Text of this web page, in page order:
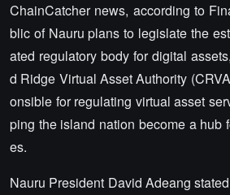
ChainCatcher news, according to
blic of Nauru plans to legislate the
ated regulatory body for digital
d Ridge Virtual Asset Authority
onsible for regulating virtual asset
ping the island nation become a hub
es.
Nauru President David Adeang